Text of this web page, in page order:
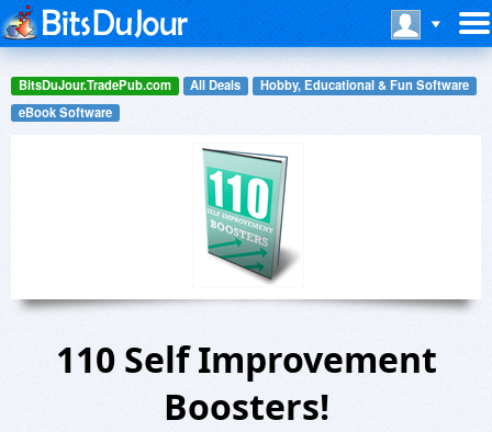
BitsDuJour.TradePub.com All Deals
Hobby, Educational & Fun Software
eBook Software
110 Self Improvement
Boosters!